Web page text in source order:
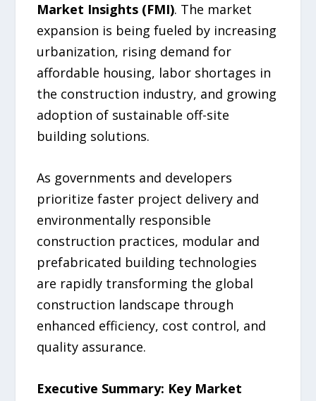
Market Insights (FMI). The market
expansion is being fueled by increasing
urbanization, rising demand for
affordable housing, labor shortages in
the construction industry, and growing
adoption of sustainable off-site
building solutions.
As governments and developers
prioritize faster project delivery and
environmentally responsible
construction practices, modular and
prefabricated building technologies
are rapidly transforming the global
construction landscape through
enhanced efficiency, cost control, and
quality assurance.
Executive Summary: Key Market